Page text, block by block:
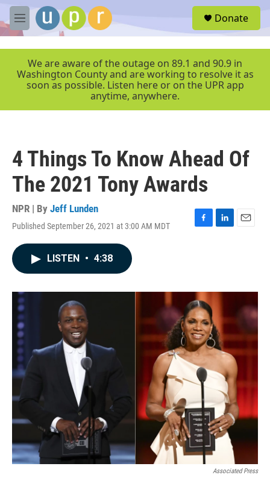
Skip to main content
M
e
r
Donate
We are aware of the outage on 89.1 and 90.9 in
Washington County and are working to resolve it as
soon as possible. Listen here or on the UPR app
anytime, anywhere.
4 Things To Know Ahead Of
The 2021 Tony Awards
NPR | By Jeff Lunden
Published September 26, 2021 at 3:00 AM MDT
F
o
k
L
I
E
LISTEN • 4:38
Associated Press